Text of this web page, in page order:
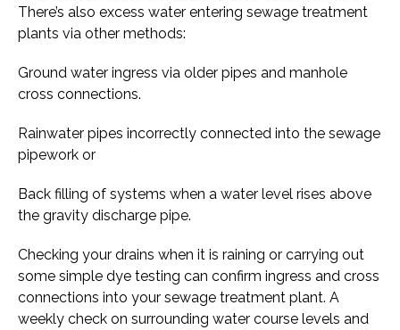
There’s also excess water entering sewage treatment
plants via other methods:
Ground water ingress via older pipes and manhole
cross connections.
Rainwater pipes incorrectly connected into the sewage
pipework or
Back filling of systems when a water level rises above
the gravity discharge pipe.
Checking your drains when it is raining or carrying out
some simple dye testing can confirm ingress and cross
connections into your sewage treatment plant. A
weekly check on surrounding water course levels and